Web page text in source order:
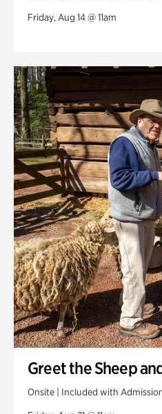
Friday, Aug 14 @ 11am
Greet the Sheep
Onsite | Included with